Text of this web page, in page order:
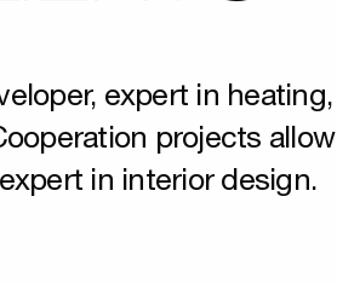
expert in heating,
projects allow
in interior design.